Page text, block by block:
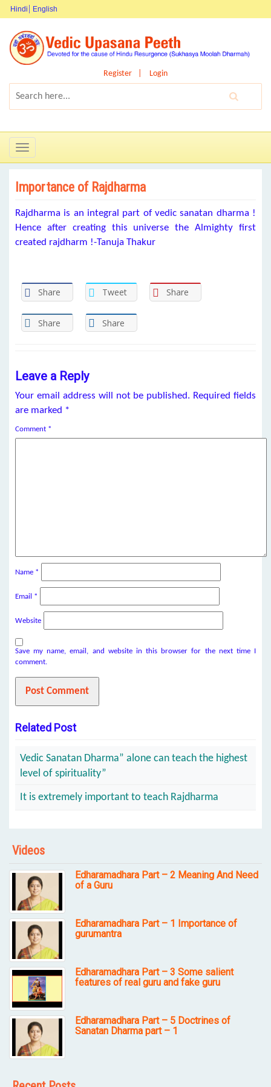
Hindi English
Register Login
Toggle
navigation
Importance of Rajdharma
Rajdharma is an integral part of vedic sanatan dharma !
Hence after creating this universe the Almighty first
created rajdharm !-Tanuja Thakur
Share Tweet Share
Share Share
Leave a Reply
Your email address will not be published. Required fields
are marked *
Comment *
Name *
Email *
Website
Save my name, email, and website in this browser for the next time I
comment.
Related Post
Vedic Sanatan Dharma” alone can teach the highest
level of spirituality”
It is extremely important to teach Rajdharma
Videos
Edharamadhara Part – 2 Meaning And Need
of a Guru
Edharamadhara Part – 1 Importance of
gurumantra
Edharamadhara Part – 3 Some salient
features of real guru and fake guru
Edharamadhara Part – 5 Doctrines of
Sanatan Dharma part – 1